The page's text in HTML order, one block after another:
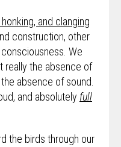
and clanging
construction, other
We
really the absence of
the absence of sound.
and absolutely full
the birds through our